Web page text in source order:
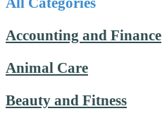
Accounting and Finance
Animal Care
Beauty and Fitness